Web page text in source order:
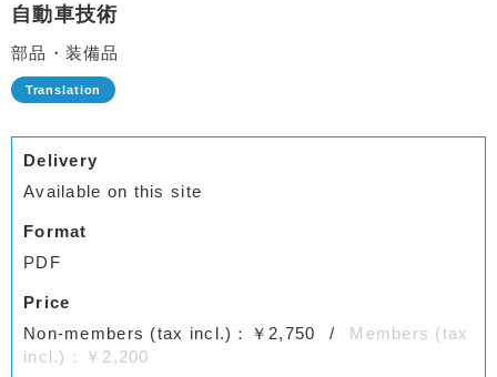
自動車技術
部品・装備品
Delivery
Available on this site
Format
PDF
Price
Non-members (tax incl.)：￥2,750
Members (tax
incl.)：￥2,200